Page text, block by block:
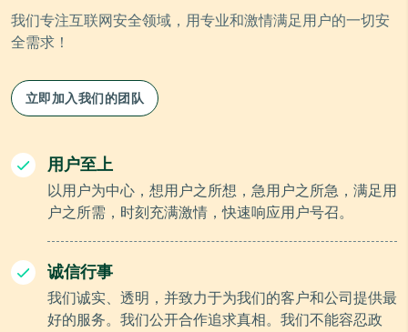
我们专注互联网安全领域，用专业和激情满足用户的一切安
全需求！
立即加入我们的团队
用户至上
以用户为中心，想用户之所想，急用户之所急，满足用
户之所需，时刻充满激情，快速响应用户号召。
诚信行事
我们诚实、透明，并致力于为我们的客户和公司提供最
好的服务。我们公开合作追求真相。我们不能容忍政